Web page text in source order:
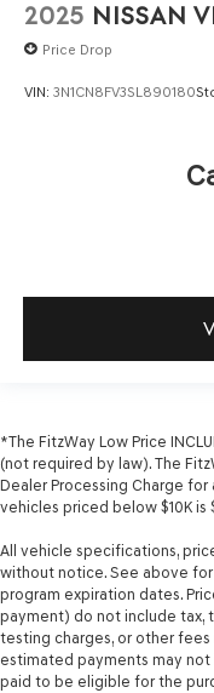
Number of
Oil pressure warning
Overhead console
Rear seat
Rear window
Rear windshield
Seatback storage
Second-row
Service interval
Smart device
Speed sensitive
2025 NISSAN
Price Drop
VIN: 3N1CN8FV3SL890180
*The FitzWay Low Price
(not required by law). The
Dealer Processing Charge for
vehicles priced below $10K is
All vehicle specifications,
without notice. See above
program expiration dates.
payment) do not include tax,
testing charges, or other
estimated payments may
paid to be eligible for the